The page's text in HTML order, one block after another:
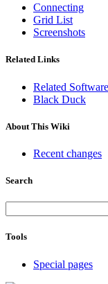
Connecting
Grid List
Screenshots
Related Links
Related Software
Black Duck
About This Wiki
Recent changes
Search
Tools
Special pages